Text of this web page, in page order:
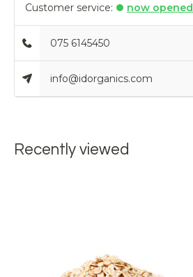
Customer service: now opened
075 6145450
info@idorganics.com
Recently viewed